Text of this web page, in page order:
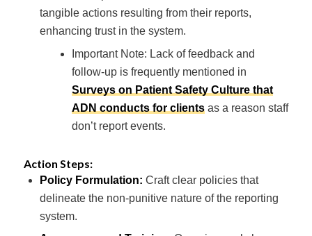
tangible actions resulting from their reports,
enhancing trust in the system.
Important Note: Lack of feedback and
follow-up is frequently mentioned in
Surveys on Patient Safety Culture that
ADN conducts for clientsas a reason staff
don’t report events.
Action Steps:
Policy Formulation: Craft clear policies that
delineate the non-punitive nature of the reporting
system.